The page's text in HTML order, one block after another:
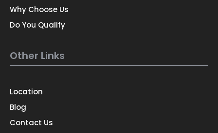
Why Choose Us
Do You Qualify
Other Links
Location
Blog
Contact Us